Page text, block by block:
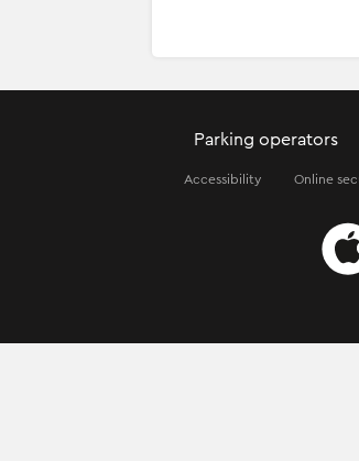
Parking operators
Accessibility Online